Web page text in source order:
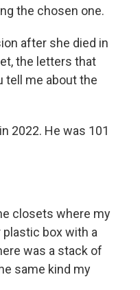
the chosen one.
after she died in
the letters that
tell me about the
2022. He was 101
closets where my
box with a
was a stack of
same kind my